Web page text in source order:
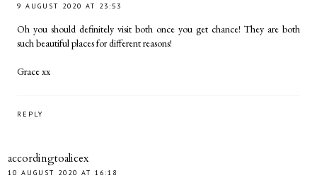
9 AUGUST 2020 AT 23:53
Oh you should definitely visit both once you get chance! They are both
such beautiful places for different reasons!
Grace xx
REPLY
accordingtoalicex
10 AUGUST 2020 AT 16:18